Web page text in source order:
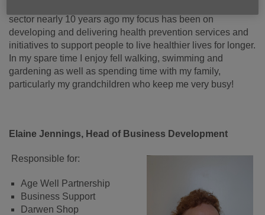
sector nearly 10 years ago my focus has been on
developing and delivering health prevention services and
initiatives to support people to live healthier lives for longer.
In my spare time I enjoy fell walking, swimming and
gardening as well as spending time with my family,
particularly my grandchildren who keep me very busy!
Elaine Jennings, Head of Business Development
Responsible for:
Age Well Partnership
Business Support
Darwen Shop